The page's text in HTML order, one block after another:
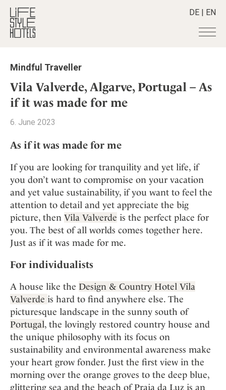
DE | EN
Hotels +
All hotels
Alpine Lifestyle
City
Countryside
New Member
Wellness
Destinations +
Destinations
Croatia
Germany
Greece
India
Indonesia
Italy
Japan
Netherlands
Portugal
Spain
Sweden
Switzerland
USA
Stories +
All stories
Advent Calender
Adventkalender
Culture
Design & Architecture
Eat & Drink
Mindful Traveller
Osterkalender
Shop +
All Products
The Stylemate Magazin/e
Gutschein/Voucher
Smart Traveller +
Smart Traveller
Newsletter subscription
Become a member
+
Member benefits
Register your hotel
About us +
Mission Statement
Our Story
Career
Contact
Advent Calendar
Mindful Traveller
Vila Valverde, Algarve, Portugal – As
if it was made for me
6. June 2023
As if it was made for me
If you are looking for tranquility and yet life, if
you don’t want to compromise on your vacation
and yet value sustainability, if you want to feel the
attention to detail and yet appreciate the big
picture, then Vila Valverde is the perfect place for
you. The best of all worlds comes together here.
Just as if it was made for me.
For individualists
A house like the Design & Country Hotel Vila
Valverde is hard to find anywhere else. The
picturesque landscape in the sunny south of
Portugal, the lovingly restored country house and
the unique philosophy with its focus on
sustainability and environmental awareness make
your heart grow fonder. Just the first view in the
morning over the orange groves to the deep blue,
glittering sea and the beach of Praia da Luz is an